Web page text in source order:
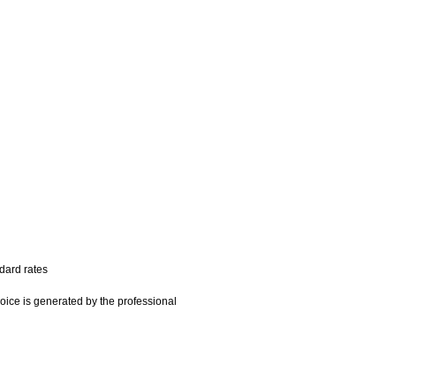
rates
is generated by the professional